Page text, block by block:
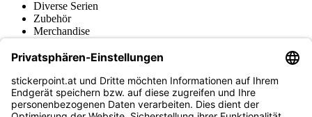
Diverse Serien
Zubehör
Merchandise
Fußball-Turniere
stickerpoint.at Newsletter
Jetzt anmelden für Neuheiten und Angebote: